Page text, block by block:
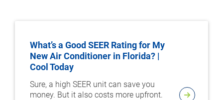
What’s a Good SEER Rating for My
New Air Conditioner in Florida? |
Cool Today
Sure, a high SEER unit can save you
money. But it also costs more upfront.